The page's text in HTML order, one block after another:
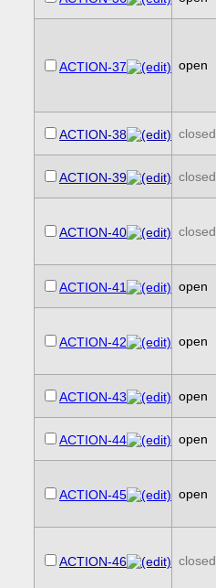
ACTION-37 open
ACTION-38 closed
ACTION-39 closed
ACTION-40 closed
ACTION-41 open
ACTION-42 open
ACTION-43 open
ACTION-44 open
ACTION-45 open
ACTION-46 closed